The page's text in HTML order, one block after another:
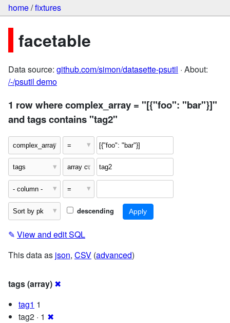
home/fixtures
facetable
Data source: github.com/simon/datasette-psutil · About:
/-/psutil demo
1 row where complex_array = "[{"foo": "bar"}]"
and tags contains "tag2"
descending
✎ View and edit SQL
This data as json, CSV (advanced)
tags (array) ✖
tag1 1
tag2 · 1 ✖